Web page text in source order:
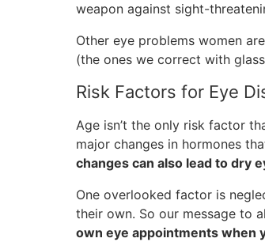
weapon against sight-
Other eye problems women
(the ones we correct with
Risk Factors for Eye
Age isn’t the only risk factor
major changes in hormones
changes can also lead to dry
One overlooked factor is
their own. So our message to
own eye appointments when